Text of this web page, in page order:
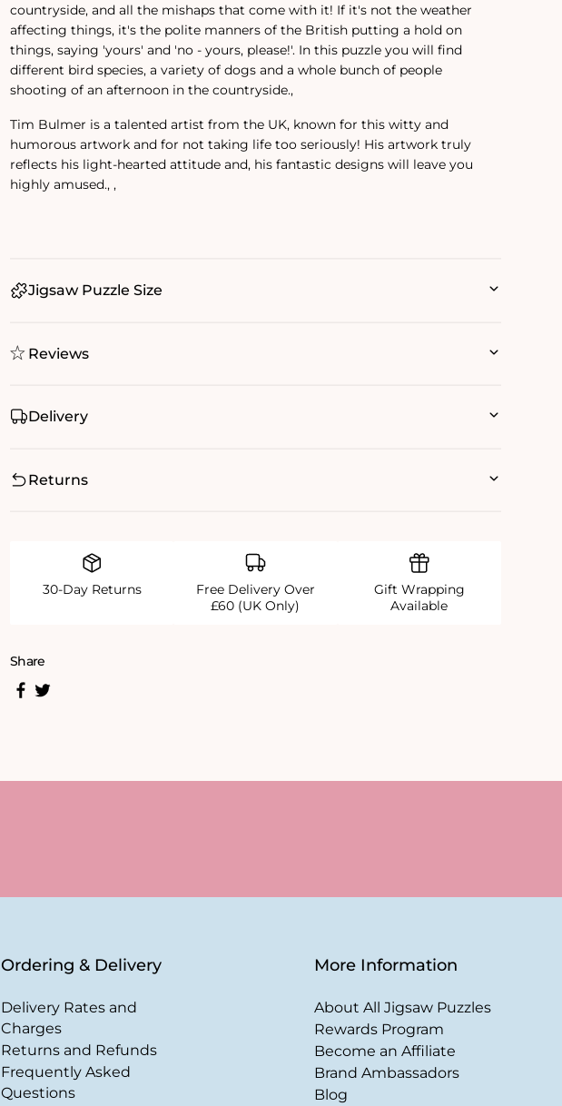
countryside, and all the mishaps that come with it! If it's not the weather
affecting things, it's the polite manners of the British putting a hold on
things, saying 'yours' and 'no - yours, please!'. In this puzzle you will find
different bird species, a variety of dogs and a whole bunch of people
shooting of an afternoon in the countryside.‚
Tim Bulmer is a talented artist from the UK, known for this witty and
humorous artwork and for not taking life too seriously! His artwork truly
reflects his light-hearted attitude and‚ his fantastic designs will leave you
highly amused.‚ ‚
Jigsaw Puzzle Size
Reviews
Delivery
Returns
30-Day Returns
Free Delivery Over
£60 (UK Only)
Gift Wrapping
Available
Share
Ordering & Delivery
Delivery Rates and
Charges
Returns and Refunds
Frequently Asked
Questions
More Information
About All Jigsaw Puzzles
Rewards Program
Become an Affiliate
Brand Ambassadors
Blog